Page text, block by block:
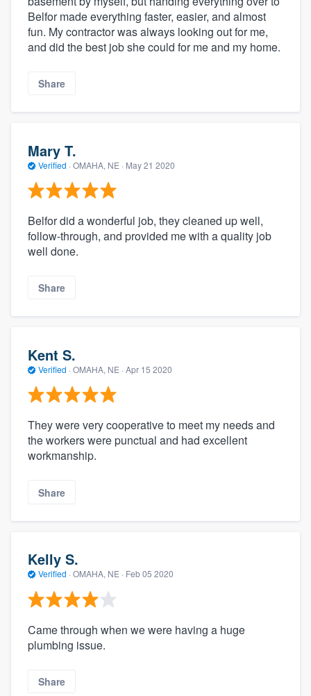
Belfor made everything faster, easier, and almost
fun. My contractor was always looking out for me,
and did the best job she could for me and my home.
Share
Mary T.
Verified · OMAHA, NE · May 21 2020
Belfor did a wonderful job, they cleaned up well,
follow-through, and provided me with a quality job
well done.
Share
Kent S.
Verified · OMAHA, NE · Apr 15 2020
They were very cooperative to meet my needs and
the workers were punctual and had excellent
workmanship.
Share
Kelly S.
Verified · OMAHA, NE · Feb 05 2020
Came through when we were having a huge
plumbing issue.
Share